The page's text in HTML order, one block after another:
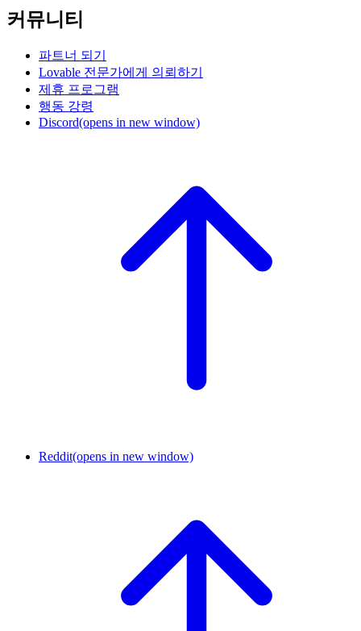
커뮤니티
파트너 되기
Lovable 전문가에게 의뢰하기
제휴 프로그램
행동 강령
Discord(opens in new window)
Reddit(opens in new window)